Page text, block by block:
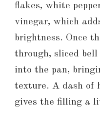
flakes, white
vinegar, which
brightness. Once
through, sliced bell
into the pan,
texture. A dash of
gives the filling a